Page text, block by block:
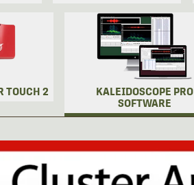
TOUCH 2
KALEIDOSCOPE PRO
SOFTWARE